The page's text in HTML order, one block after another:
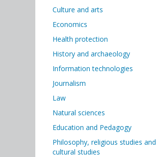
Culture and arts
Economics
Health protection
History and archaeology
Information technologies
Journalism
Law
Natural sciences
Education and Pedagogy
Philosophy, religious studies and
cultural studies